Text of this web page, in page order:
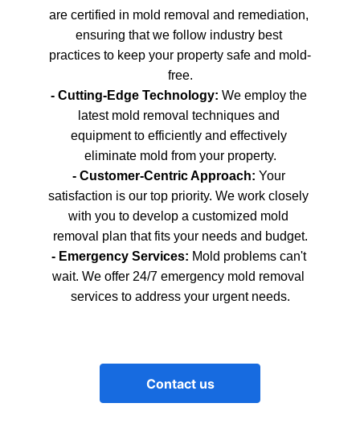
are certified in mold removal and remediation,
ensuring that we follow industry best
practices to keep your property safe and mold-
free.
- Cutting-Edge Technology: We employ the
latest mold removal techniques and
equipment to efficiently and effectively
eliminate mold from your property.
- Customer-Centric Approach: Your
satisfaction is our top priority. We work closely
with you to develop a customized mold
removal plan that fits your needs and budget.
- Emergency Services: Mold problems can't
wait. We offer 24/7 emergency mold removal
services to address your urgent needs.
Contact us